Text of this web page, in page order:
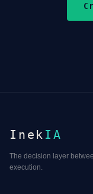
Inek IA
The decision layer
execution.